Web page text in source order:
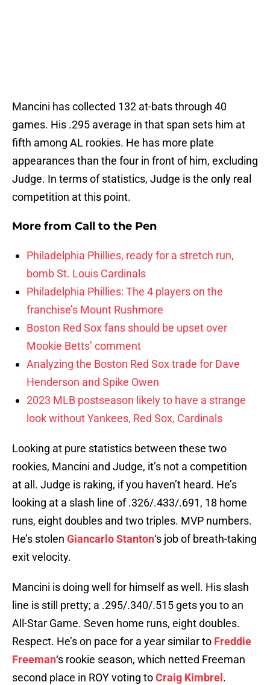
Mancini has collected 132 at-bats through 40
games. His .295 average in that span sets him at
fifth among AL rookies. He has more plate
appearances than the four in front of him, excluding
Judge. In terms of statistics, Judge is the only real
competition at this point.
More from Call to the Pen
Philadelphia Phillies, ready for a stretch run,
bomb St. Louis Cardinals
Philadelphia Phillies: The 4 players on the
franchise’s Mount Rushmore
Boston Red Sox fans should be upset over
Mookie Betts’ comment
Analyzing the Boston Red Sox trade for Dave
Henderson and Spike Owen
2023 MLB postseason likely to have a strange
look without Yankees, Red Sox, Cardinals
Looking at pure statistics between these two
rookies, Mancini and Judge, it’s not a competition
at all. Judge is raking, if you haven’t heard. He’s
looking at a slash line of .326/.433/.691, 18 home
runs, eight doubles and two triples. MVP numbers.
He’s stolen Giancarlo Stanton‘s job of breath-taking
exit velocity.
Mancini is doing well for himself as well. His slash
line is still pretty; a .295/.340/.515 gets you to an
All-Star Game. Seven home runs, eight doubles.
Respect. He’s on pace for a year similar to Freddie
Freeman‘s rookie season, which netted Freeman
second place in ROY voting toCraig Kimbrel .